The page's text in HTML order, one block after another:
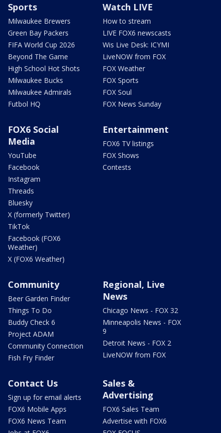
Sports
Milwaukee Brewers
Green Bay Packers
FIFA World Cup 2026
Beyond The Game
High School Hot Shots
Milwaukee Bucks
Milwaukee Admirals
Futbol HQ
Watch LIVE
How to stream
LIVE FOX6 newscasts
Wis Live Desk: ICYMI
LiveNOW from FOX
FOX Weather
FOX Sports
FOX Soul
FOX News Sunday
FOX6 Social
Media
YouTube
Facebook
Instagram
Threads
Bluesky
X (formerly Twitter)
TikTok
Facebook (FOX6
Weather)
X (FOX6 Weather)
Entertainment
FOX6 TV listings
FOX Shows
Contests
Community
Beer Garden Finder
Things To Do
Buddy Check 6
Project ADAM
Community Connection
Fish Fry Finder
Regional, Live
News
Chicago News - FOX 32
Minneapolis News - FOX
9
Detroit News - FOX 2
LiveNOW from FOX
Contact Us
Sign up for email alerts
FOX6 Mobile Apps
FOX6 News Team
Sales &
Advertising
FOX6 Sales Team
Advertise with FOX6